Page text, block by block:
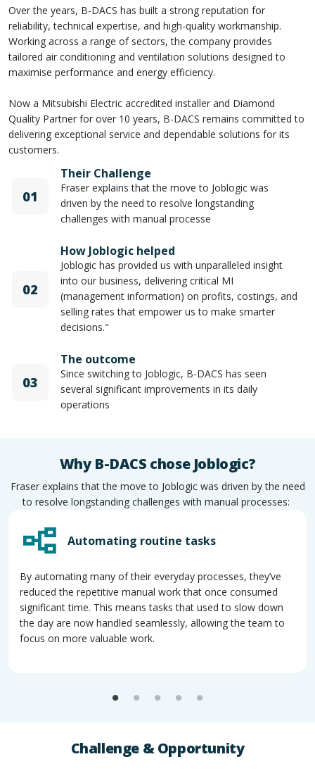
Over the years, B-DACS has built a strong reputation for
reliability, technical expertise, and high-quality workmanship.
Working across a range of sectors, the company provides
tailored air conditioning and ventilation solutions designed to
maximise performance and energy efficiency.
Now a Mitsubishi Electric accredited installer and Diamond
Quality Partner for over 10 years, B-DACS remains committed to
delivering exceptional service and dependable solutions for its
customers.
01
Their Challenge
Fraser explains that the move to Joblogic was
driven by the need to resolve longstanding
challenges with manual processe
02
How Joblogic helped
Joblogic has provided us with unparalleled insight
into our business, delivering critical MI
(management information) on profits, costings, and
selling rates that empower us to make smarter
decisions."
03
The outcome
Since switching to Joblogic, B-DACS has seen
several significant improvements in its daily
operations
Why B-DACS chose Joblogic?
Fraser explains that the move to Joblogic was driven by the need
to resolve longstanding challenges with manual processes:
Automating routine tasks
By automating many of their everyday processes, they’ve
reduced the repetitive manual work that once consumed
significant time. This means tasks that used to slow down
the day are now handled seamlessly, allowing the team to
focus on more valuable work.
Challenge & Opportunity